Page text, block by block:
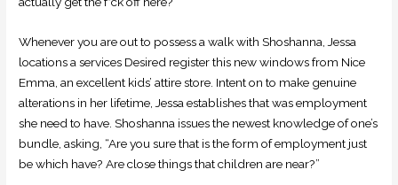
Whenever you are out to possess a walk with Shoshanna, Jessa
locations a services Desired register this new windows from Nice
Emma, an excellent kids’ attire store. Intent on to make genuine
alterations in her lifetime, Jessa establishes that was employment
she need to have. Shoshanna issues the newest knowledge of one’s
bundle, asking, “Are you sure that is the form of employment just
be which have? Are close things that children are near?”